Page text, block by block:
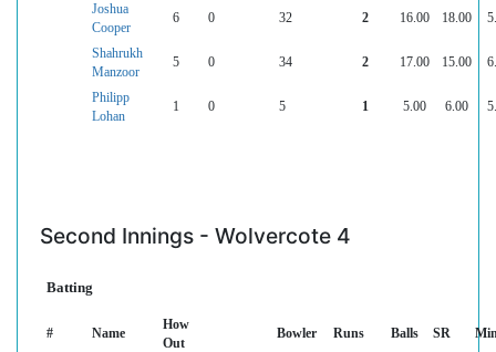
Joshua
Cooper
6 0 32 2 16.00 18.00
Shahrukh
Manzoor
5 0 34 2 17.00 15.00
Philipp
Lohan
1 0 5 1 5.00 6.00
Second Innings - Wolvercote 4
Batting
# Name
How
Out
Bowler Runs Balls SR